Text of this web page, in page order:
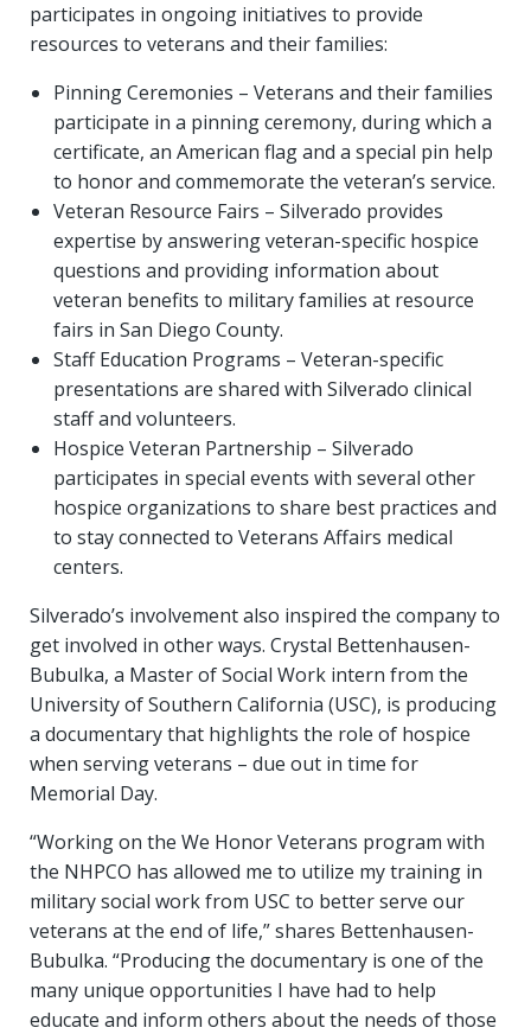
participates in ongoing initiatives to provide
resources to veterans and their families:
Pinning Ceremonies – Veterans and their families
participate in a pinning ceremony, during which a
certificate, an American flag and a special pin help
to honor and commemorate the veteran’s service.
Veteran Resource Fairs – Silverado provides
expertise by answering veteran-specific hospice
questions and providing information about
veteran benefits to military families at resource
fairs in San Diego County.
Staff Education Programs – Veteran-specific
presentations are shared with Silverado clinical
staff and volunteers.
Hospice Veteran Partnership – Silverado
participates in special events with several other
hospice organizations to share best practices and
to stay connected to Veterans Affairs medical
centers.
Silverado’s involvement also inspired the company to
get involved in other ways. Crystal Bettenhausen-
Bubulka, a Master of Social Work intern from the
University of Southern California (USC), is producing
a documentary that highlights the role of hospice
when serving veterans – due out in time for
Memorial Day.
“Working on the We Honor Veterans program with
the NHPCO has allowed me to utilize my training in
military social work from USC to better serve our
veterans at the end of life,” shares Bettenhausen-
Bubulka. “Producing the documentary is one of the
many unique opportunities I have had to help
educate and inform others about the needs of those